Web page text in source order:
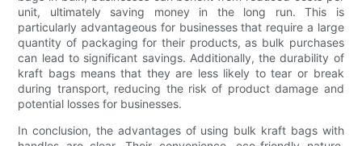
unit, ultimately saving money in the long run. This is
particularly advantageous for businesses that require a large
quantity of packaging for their products, as bulk purchases
can lead to significant savings. Additionally, the durability of
kraft bags means that they are less likely to tear or break
during transport, reducing the risk of product damage and
potential losses for businesses.
In conclusion, the advantages of using bulk kraft bags with